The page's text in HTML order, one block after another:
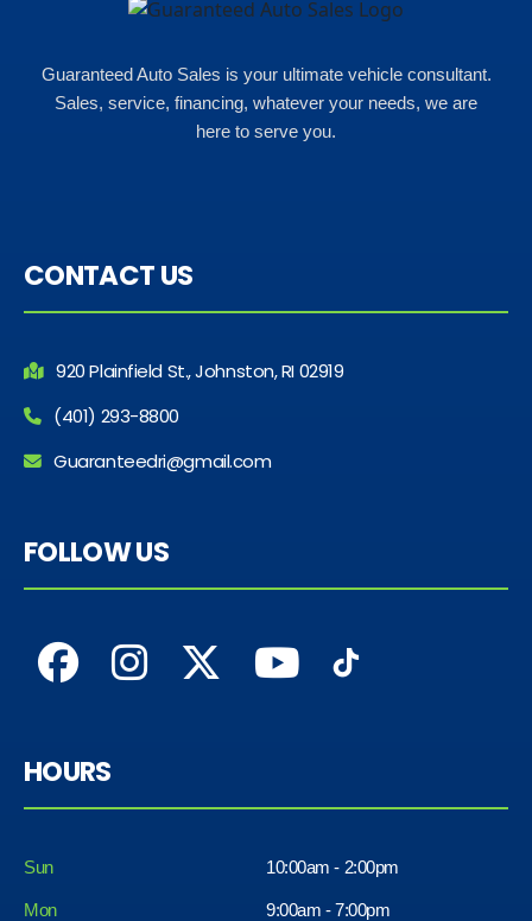
Guaranteed Auto Sales is your ultimate vehicle consultant.
Sales, service, financing, whatever your needs, we are
here to serve you.
CONTACT US
920 Plainfield St., Johnston, RI 02919
(401) 293-8800
Guaranteedri@gmail.com
FOLLOW US
HOURS
Sun 10:00am - 2:00pm
Mon 9:00am - 7:00pm